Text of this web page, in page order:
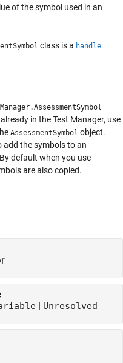
of the symbol used in an
class is a handle
in the Test Manager, use
AssessmentSymbol object.
add the symbols to an
default when you use
are also copied.
| Unresolved